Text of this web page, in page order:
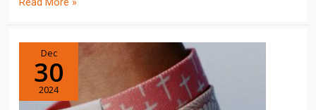
Dec
30
2024